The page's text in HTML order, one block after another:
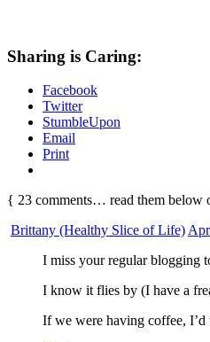
Sharing is Caring:
Facebook
Twitter
StumbleUpon
Email
Print
{ 23 comments… read them below
Brittany (Healthy Slice of Life)
I miss your regular blogging
I know it flies by (I have a
If we were having coffee,